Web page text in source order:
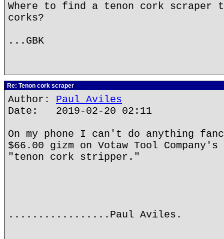
Where to find a tenon cork scraper
corks?
...GBK
Re: Tenon cork scraper
Author: Paul Aviles
Date: 2019-02-20 02:11
On my phone I can't do anything
$66.00 gizm on Votaw Tool
"tenon cork stripper."
.................Paul Aviles.